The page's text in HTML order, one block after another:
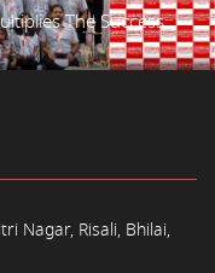
The Success.
Nagar, Risali, Bhilai,